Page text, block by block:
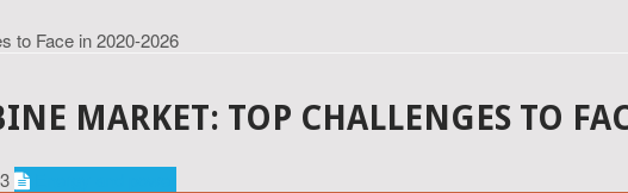
to Face in 2020-2026
MARKET: TOP CHALLENGES TO